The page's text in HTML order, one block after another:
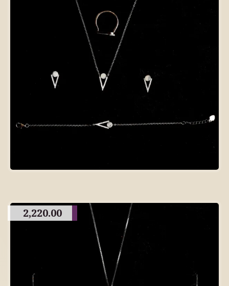
2,220.00